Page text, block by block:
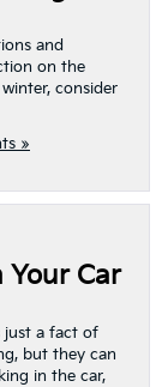
and
on the
consider
»
Your Car
just a fact of
but they can
in the car,